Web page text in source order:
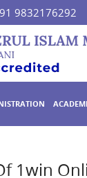
9832176292
1win